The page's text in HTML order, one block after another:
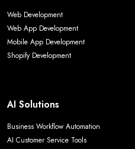
Web Development
Web App Development
Mobile App Development
Shopify Development
AI Solutions
Business Workflow Automation
AI Customer Service Tools